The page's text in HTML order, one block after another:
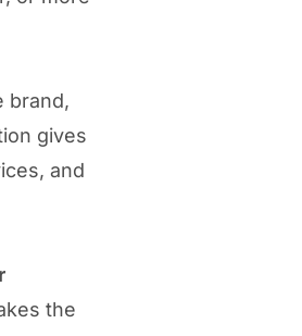
brand,
gives
and
the